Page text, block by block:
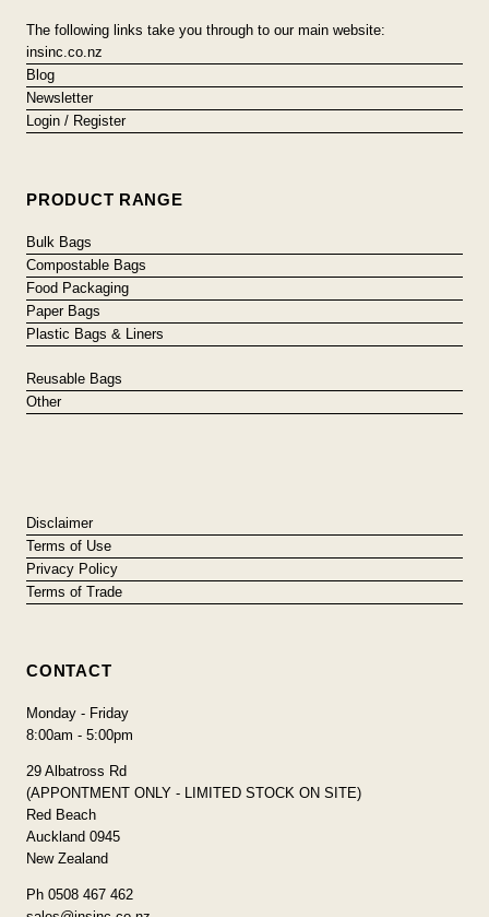
The following links take you through to our main website:
insinc.co.nz
Blog
Newsletter
Login / Register
PRODUCT RANGE
Bulk Bags
Compostable Bags
Food Packaging
Paper Bags
Plastic Bags & Liners
Reusable Bags
Other
Disclaimer
Terms of Use
Privacy Policy
Terms of Trade
CONTACT
Monday - Friday
8:00am - 5:00pm
29 Albatross Rd
(APPONTMENT ONLY - LIMITED STOCK ON SITE)
Red Beach
Auckland 0945
New Zealand
Ph 0508 467 462